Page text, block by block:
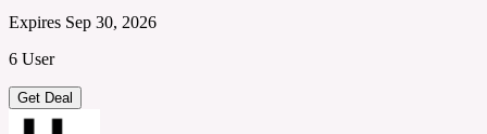
Expires Sep 30, 2026
6 User
Get Deal